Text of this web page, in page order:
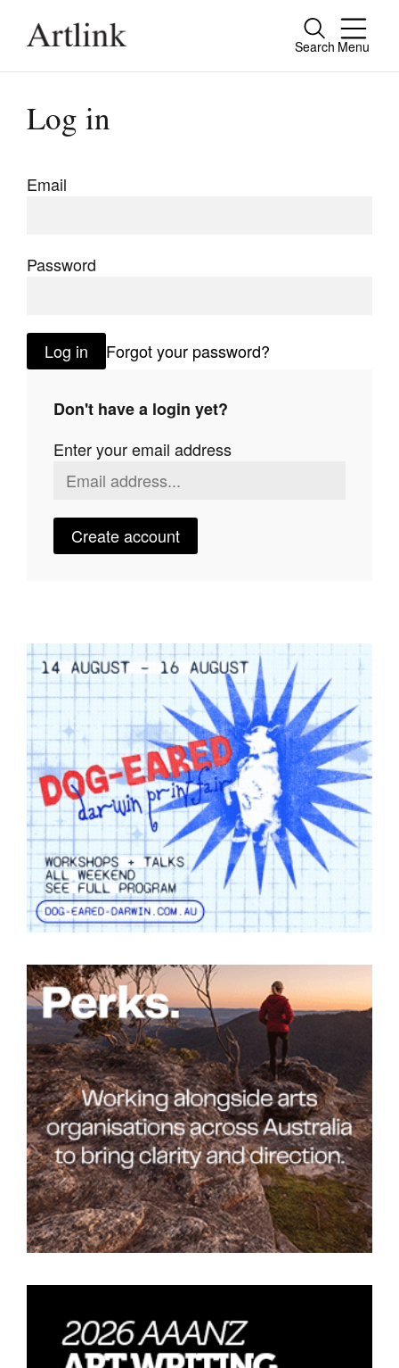
Search Menu
Close
Connecting contemporary art, ideas and
people.
Extras
Stockists
Future Issues
Opportunities
Contact
Search
Log in
Favourites
Tarntanya / Adelaide
PO Box 182
Terms & Conditions
Privacy Policy
Log in
Email
Password
Log in Forgot your password?
Don't have a login yet?
Enter your email address
Create account